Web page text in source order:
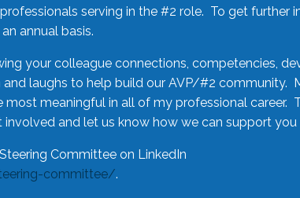
serving in the #2 role. To get further
annual basis.
your colleague connections, competencies,
and laughs to help build our AVP/#2 community.
meaningful in all of my professional career.
and let us know how we can support you
Committee on LinkedIn
committee/.